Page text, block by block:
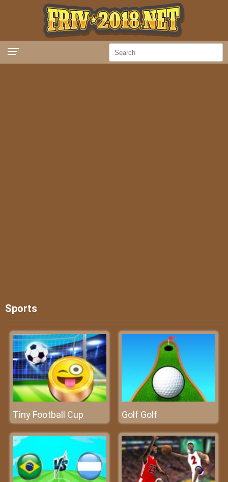
Sports
Tiny Football Cup Golf Golf